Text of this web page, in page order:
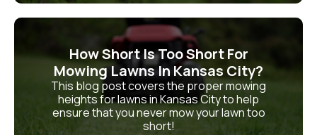
How Short Is Too Short For
Mowing Lawns In Kansas City?
This blog post covers the proper mowing
heights for lawns in Kansas City to help
ensure that you never mow your lawn too
short!